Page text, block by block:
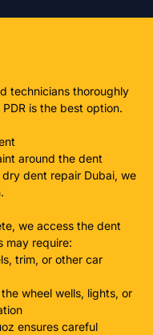
technicians thoroughly
PDR is the best option.
around the dent
dry dent repair Dubai, we
we access the dent
may require:
trim, or other car
wheel wells, lights, or
ensures careful